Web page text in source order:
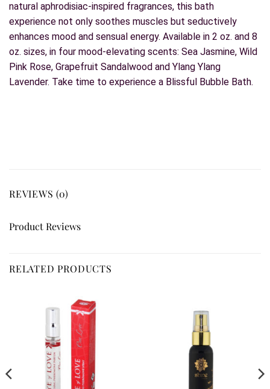
natural aphrodisiac-inspired fragrances, this bath
experience not only soothes muscles but seductively
enhances mood and sensual energy. Available in 2 oz. and 8
oz. sizes, in four mood-elevating scents: Sea Jasmine, Wild
Pink Rose, Grapefruit Sandalwood and Ylang Ylang
Lavender. Take time to experience a Blissful Bubble Bath.
REVIEWS (0)
Product Reviews
RELATED PRODUCTS